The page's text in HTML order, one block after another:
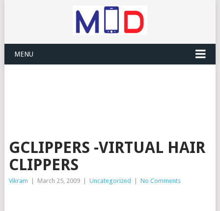
MENU
GCLIPPERS -VIRTUAL HAIR
CLIPPERS
Vikram March 25, 2009 Uncategorized No Comments